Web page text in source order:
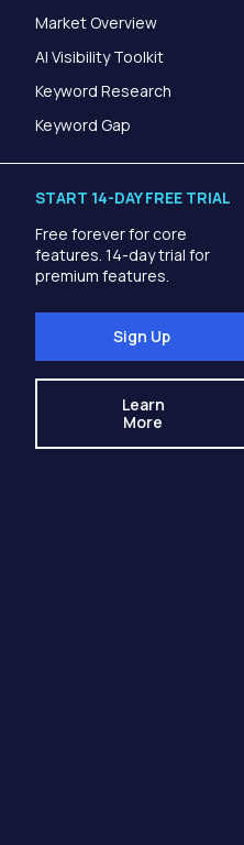
Market Overview
AI Visibility Toolkit
Keyword Research
Keyword Gap
START 14-DAY FREE TRIAL
Free forever for core
features. 14-day trial for
premium features.
Sign Up
Learn
More